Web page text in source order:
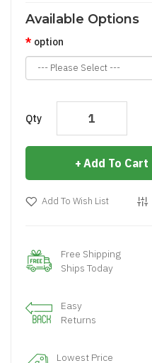
Available Options
option
Qty
Add To Cart
Add To Wish List
Free Shipping
Ships Today
Easy
Returns
Lowest Price